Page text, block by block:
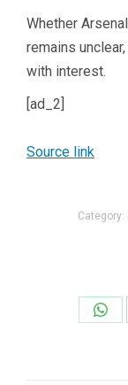
Whether
remains
with interest.
[ad_2]
Source link
Category: